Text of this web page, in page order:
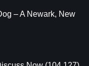
– A Newark, New